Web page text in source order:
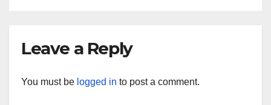
Leave a Reply
You must be logged in to post a comment.